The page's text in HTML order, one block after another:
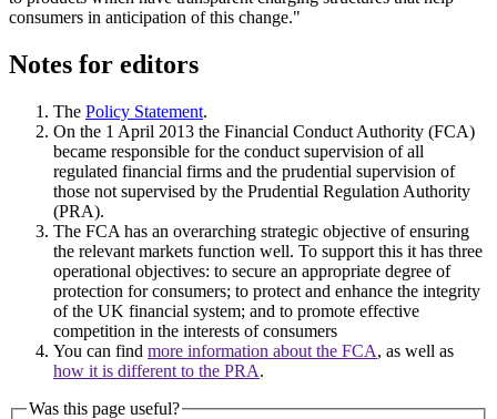
consumers in anticipation of this change."
Notes for editors
The Policy Statement.
On the 1 April 2013 the Financial Conduct Authority (FCA)
became responsible for the conduct supervision of all
regulated financial firms and the prudential supervision of
those not supervised by the Prudential Regulation Authority
(PRA).
The FCA has an overarching strategic objective of ensuring
the relevant markets function well. To support this it has three
operational objectives: to secure an appropriate degree of
protection for consumers; to protect and enhance the integrity
of the UK financial system; and to promote effective
competition in the interests of consumers
You can find more information about the FCA, as well as
how it is different to the PRA.
Was this page useful?